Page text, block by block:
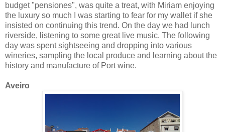
budget "pensiones", was quite a treat, with Miriam enjoying
the luxury so much I was starting to fear for my wallet if she
insisted on continuing this trend. On the day we had lunch
riverside, listening to some great live music. The following
day was spent sightseeing and dropping into various
wineries, sampling the local produce and learning about the
history and manufacture of Port wine.
Aveiro